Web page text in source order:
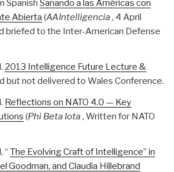
Spanish Sanando a las Américas con
Abierta (AAIntelligencia, 4 April
briefed to the Inter-American Defense
2013 Intelligence Future Lecture &
but not delivered to Wales Conference.
Reflections on NATO 4.0 — Key
(Phi Beta Iota, Written for NATO
“ The Evolving Craft of Intelligence” in
Goodman, and Claudia Hillebrand